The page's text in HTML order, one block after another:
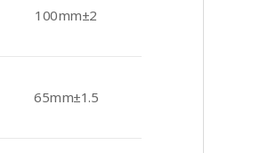
100mm±2
65mm±1.5